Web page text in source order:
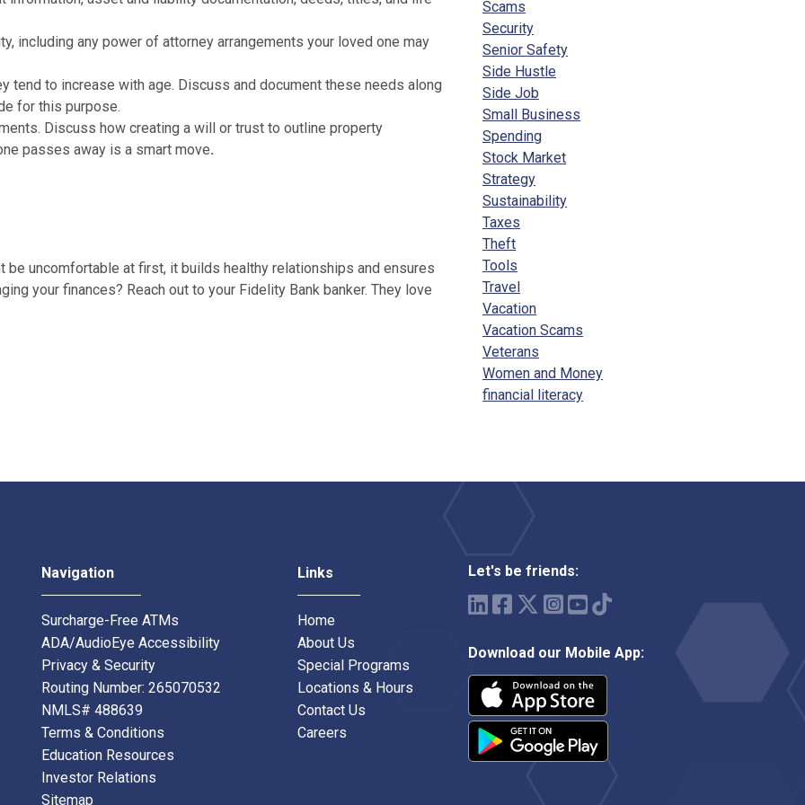
including any power of attorney arrangements your loved one may
tend to increase with age. Discuss and document these needs along
for this purpose.
Discuss how creating a will or trust to outline property
passes away is a smart move.
be uncomfortable at first, it builds healthy relationships and ensures
your finances? Reach out to your Fidelity Bank banker. They love
Scams
Security
Senior Safety
Side Hustle
Side Job
Small Business
Spending
Stock Market
Strategy
Sustainability
Taxes
Theft
Tools
Travel
Vacation
Vacation Scams
Veterans
Women and Money
financial literacy
Navigation
Surcharge-Free ATMs
ADA/AudioEye Accessibility
Privacy & Security
Routing Number: 265070532
NMLS# 488639
Terms & Conditions
Education Resources
Investor Relations
Sitemap
Links
Home
About Us
Special Programs
Locations & Hours
Contact Us
Careers
Let's be friends:
Download our Mobile App: